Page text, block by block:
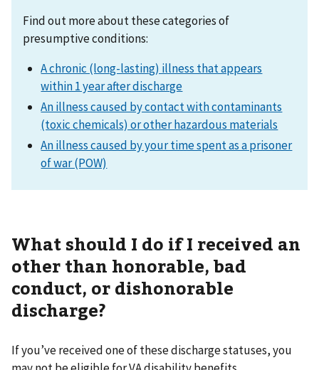
Find out more about these categories of
presumptive conditions:
A chronic (long-lasting) illness that appears
within 1 year after discharge
An illness caused by contact with contaminants
(toxic chemicals) or other hazardous materials
An illness caused by your time spent as a prisoner
of war (POW)
What should I do if I received an
other than honorable, bad
conduct, or dishonorable
discharge?
If you’ve received one of these discharge statuses, you